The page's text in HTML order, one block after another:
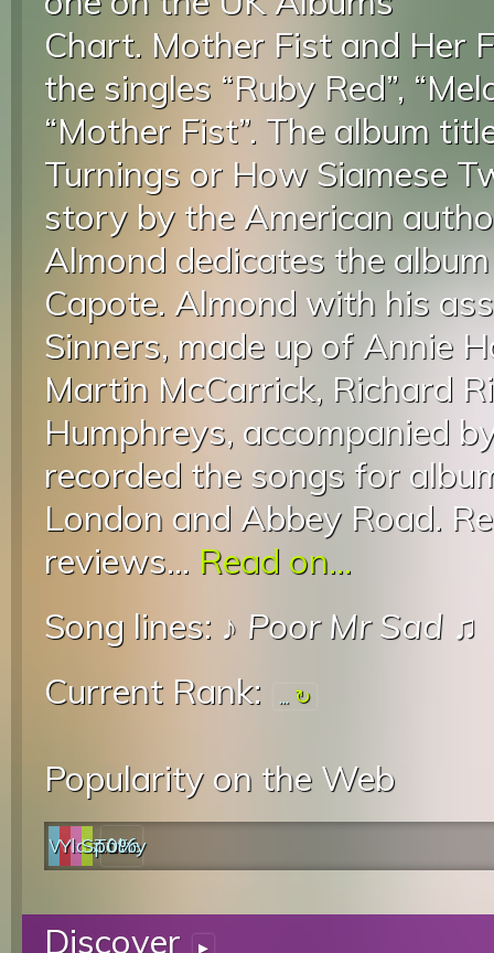
Chart. Mother Fist and Her
the singles “Ruby Red”,
“Mother Fist”. The album
Turnings or How Siamese
story by the American
Almond dedicates the
Capote. Almond with his
Sinners, made up of Annie
Martin McCarrick, Richard
Humphreys, accompanied
recorded the songs for
London and Abbey Road.
reviews... Read on...
Song lines: ♪ Poor Mr Sad ♫
Current Rank:
...
Popularity on the Web
Web
YouTube
last.fm
Spotify
0%
Discover ▸